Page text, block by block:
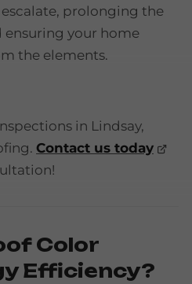
prolonging the
ensuring your home
the elements.
in Lindsay,
Contact us today
Color
Efficiency?